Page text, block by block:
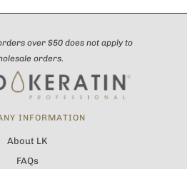
over $50 does not apply to
orders.
INFORMATION
About LK
FAQs